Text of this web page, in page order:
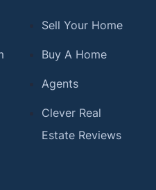
Sell Your Home
Buy A Home
Agents
Clever Real
Estate Reviews